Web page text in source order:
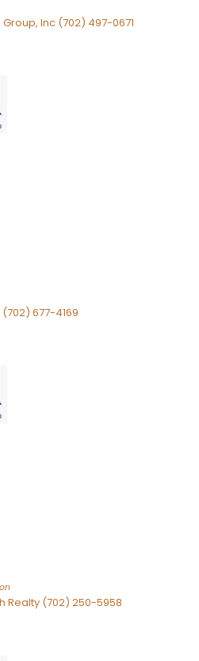
Inc (702) 497-0671
677-4169
Realty (702) 250-5958